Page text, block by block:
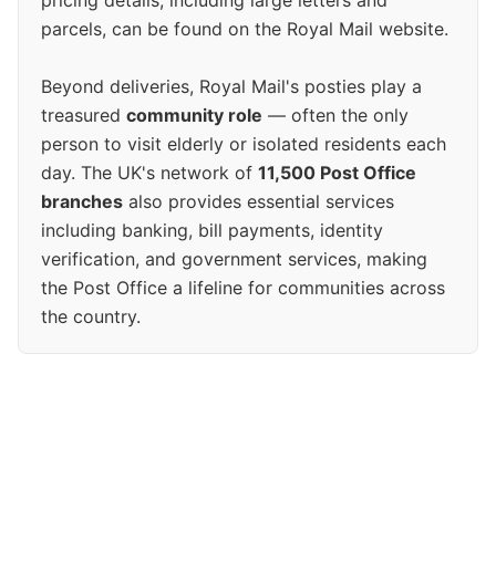
parcels, can be found on the Royal Mail website.
Beyond deliveries, Royal Mail's posties play a
treasured community role — often the only
person to visit elderly or isolated residents each
day. The UK's network of 11,500 Post Office
branches also provides essential services
including banking, bill payments, identity
verification, and government services, making
the Post Office a lifeline for communities across
the country.